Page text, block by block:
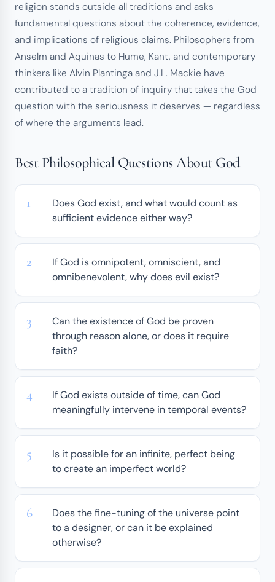
religion stands outside all traditions and asks
fundamental questions about the coherence, evidence,
and implications of religious claims. Philosophers from
Anselm and Aquinas to Hume, Kant, and contemporary
thinkers like Alvin Plantinga and J.L. Mackie have
contributed to a tradition of inquiry that takes the God
question with the seriousness it deserves — regardless
of where the arguments lead.
Best Philosophical Questions About God
Does God exist, and what would count as
sufficient evidence either way?
If God is omnipotent, omniscient, and
omnibenevolent, why does evil exist?
Can the existence of God be proven
through reason alone, or does it require
faith?
If God exists outside of time, can God
meaningfully intervene in temporal events?
Is it possible for an infinite, perfect being
to create an imperfect world?
Does the fine-tuning of the universe point
to a designer, or can it be explained
otherwise?